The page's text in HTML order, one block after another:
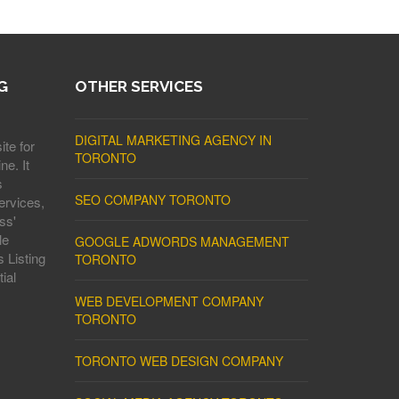
for
It
Listing
OTHER SERVICES
DIGITAL MARKETING AGENCY IN
TORONTO
SEO COMPANY TORONTO
GOOGLE ADWORDS MANAGEMENT
TORONTO
WEB DEVELOPMENT COMPANY
TORONTO
TORONTO WEB DESIGN COMPANY